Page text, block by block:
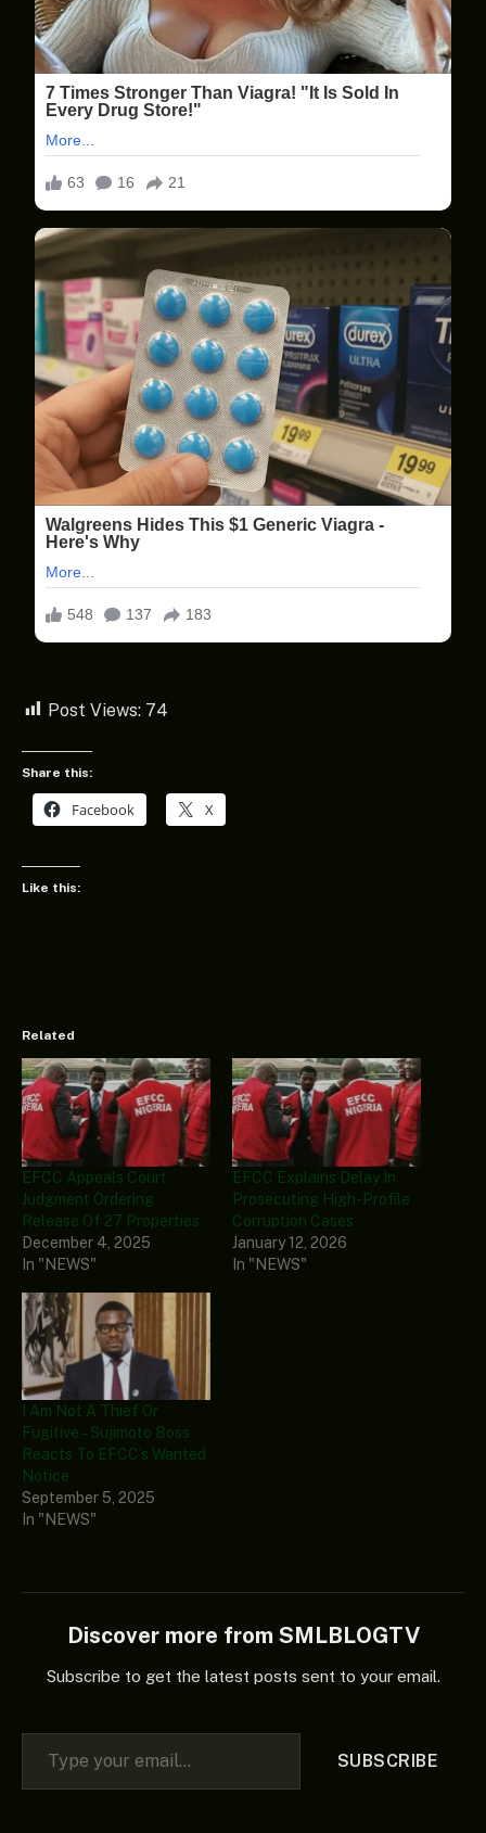
Post Views: 74
Share this:
Facebook X
Like this:
Related
EFCC Appeals Court
Judgment Ordering
Release Of 27 Properties
December 4, 2025
In "NEWS"
EFCC Explains Delay In
Prosecuting High-Profile
Corruption Cases
January 12, 2026
In "NEWS"
I Am Not A Thief Or
Fugitive – Sujimoto Boss
Reacts To EFCC’s Wanted
Notice
September 5, 2025
In "NEWS"
Discover more from SMLBLOGTV
Subscribe to get the latest posts sent to your email.
Type your email…
SUBSCRIBE